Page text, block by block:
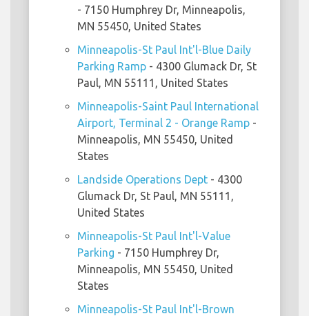
- 7150 Humphrey Dr, Minneapolis,
MN 55450, United States
Minneapolis-St Paul Int'l-Blue Daily
Parking Ramp - 4300 Glumack Dr, St
Paul, MN 55111, United States
Minneapolis-Saint Paul International
Airport, Terminal 2 - Orange Ramp -
Minneapolis, MN 55450, United
States
Landside Operations Dept - 4300
Glumack Dr, St Paul, MN 55111,
United States
Minneapolis-St Paul Int'l-Value
Parking - 7150 Humphrey Dr,
Minneapolis, MN 55450, United
States
Minneapolis-St Paul Int'l-Brown